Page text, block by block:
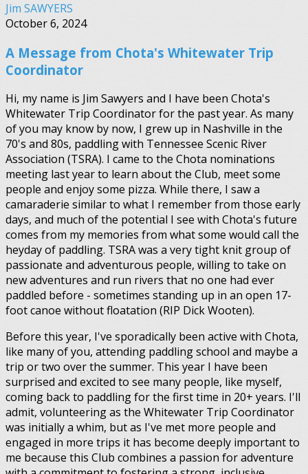
Jim SAWYERS
October 6, 2024
A Message from Chota's Whitewater Trip
Coordinator
Hi, my name is Jim Sawyers and I have been Chota's
Whitewater Trip Coordinator for the past year. As many
of you may know by now, I grew up in Nashville in the
70's and 80s, paddling with Tennessee Scenic River
Association (TSRA). I came to the Chota nominations
meeting last year to learn about the Club, meet some
people and enjoy some pizza. While there, I saw a
camaraderie similar to what I remember from those early
days, and much of the potential I see with Chota's future
comes from my memories from what some would call the
heyday of paddling. TSRA was a very tight knit group of
passionate and adventurous people, willing to take on
new adventures and run rivers that no one had ever
paddled before - sometimes standing up in an open 17-
foot canoe without floatation (RIP Dick Wooten).
Before this year, I've sporadically been active with Chota,
like many of you, attending paddling school and maybe a
trip or two over the summer. This year I have been
surprised and excited to see many people, like myself,
coming back to paddling for the first time in 20+ years. I'll
admit, volunteering as the Whitewater Trip Coordinator
was initially a whim, but as I've met more people and
engaged in more trips it has become deeply important to
me because this Club combines a passion for adventure